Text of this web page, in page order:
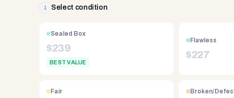
family
since
2008,
Reno
NV.
UPS
1 Select condition
Sealed Box
$239
BEST VALUE
Flawless
$227
Fair Broken/